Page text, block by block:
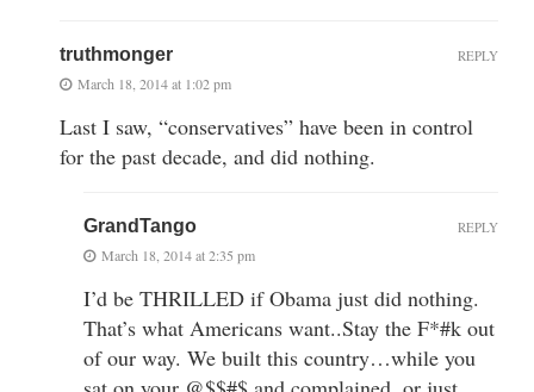
truthmonger
March 18, 2014 at 1:02 pm
Last I saw, “conservatives” have been in control
for the past decade, and did nothing.
REPLY
GrandTango
March 18, 2014 at 2:35 pm
I’d be THRILLED if Obama just did nothing.
That’s what Americans want..Stay the F*#k out
of our way. We built this country…while you
REPLY